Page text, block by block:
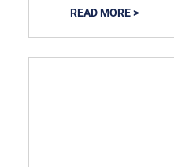
READ MORE >